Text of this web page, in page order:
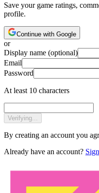
Save your game ratings,
profile.
Continue with Google
or
Display name (optional)
Email
Password
At least 10 characters
Verifying...
By creating an account you
Already have an account?